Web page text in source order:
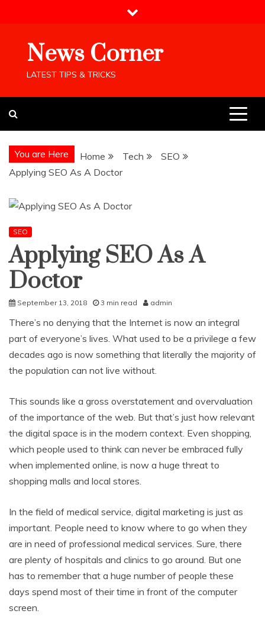
News Corner
LATEST TIPS & TRICKS
You are Here Home Tech
SEO
Applying SEO As A Doctor
SEO
Applying SEO As A
Doctor
September 13, 2018 3 min read admin
There’s no denying that the Internet is now an integral
part of everyone’s lives. What used to be a privilege a few
decades ago is now something that literally the majority of
the population can not live without.
This sounds like a gross overstatement and overvaluation
of the importance of the web. But that’s just how relevant
the digital space is in the modern context. Even shopping,
which people used to think can never be embraced fully
when implemented online, is now a huge threat to
shopping malls and local stores.
In the field of medical service, digital marketing is just as
important. People need to know where to go when they
are in need of professional medical services. Sure, there
are plenty of hospitals and clinics to go around. But one
has to remember that a huge number of people these
days spend most of their time in front of the computer
screen.